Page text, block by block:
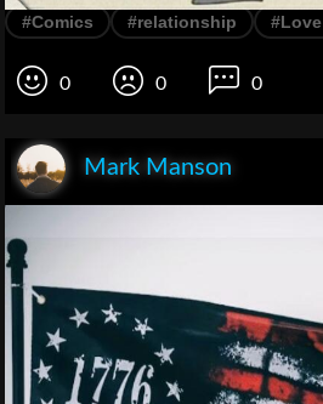
#Comics #relationship #Love
0 0 0
Mark Manson